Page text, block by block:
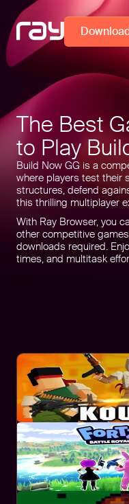
The Best
to Play
Build Now GG is a
where players test their
structures, defend
this thrilling multiplayer
With Ray Browser, you
other competitive games
downloads required.
times, and multitask